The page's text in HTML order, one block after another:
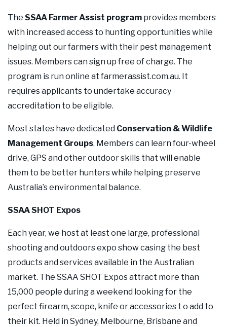
The SSAA Farmer Assist program provides members
with increased access to hunting opportunities while
helping out our farmers with their pest management
issues. Members can sign up free of charge. The
program is run online at farmerassist.com.au. It
requires applicants to undertake accuracy
accreditation to be eligible.
Most states have dedicated Conservation & Wildlife
Management Groups. Members can learn four-wheel
drive, GPS and other outdoor skills that will enable
them to be better hunters while helping preserve
Australia’s environmental balance.
SSAA SHOT Expos
Each year, we host at least one large, professional
shooting and outdoors expo show casing the best
products and services available in the Australian
market. The SSAA SHOT Expos attract more than
15,000 people during a weekend looking for the
perfect firearm, scope, knife or accessories t o add to
their kit. Held in Sydney, Melbourne, Brisbane and